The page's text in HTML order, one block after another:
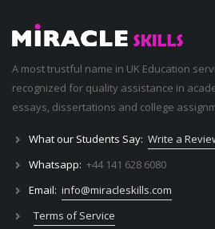
A most trustful name in UK Education
recognized for quality assistance in
essays, dissertations and college
What our Students Say: Write a
Whatsapp: +44 141 628 6080
Email: info@miracleskills.com
Terms of Service